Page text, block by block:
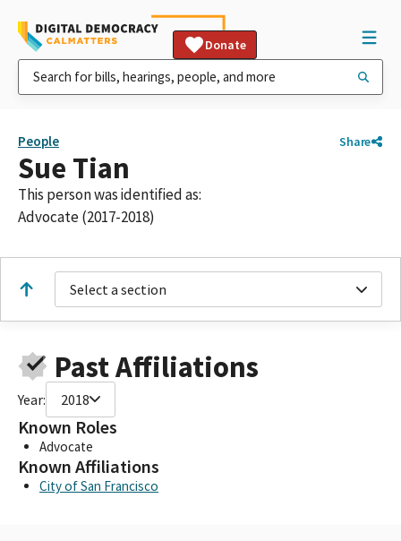
Donate
People Share
Sue Tian
This person was identified as:
Advocate (2017-2018)
Select a section
Past Affiliations
Year: 2018
Known Roles
Advocate
Known Affiliations
City of San Francisco